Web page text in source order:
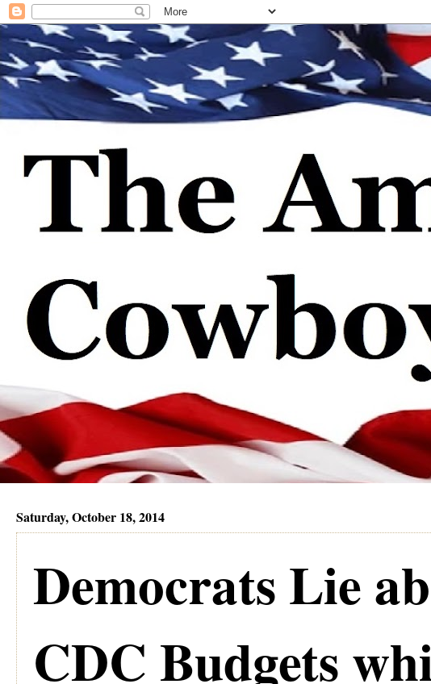
Saturday, October 18, 2014
Democrats Lie
CDC Budgets